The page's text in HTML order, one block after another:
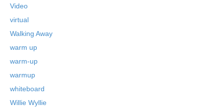
Video
virtual
Walking Away
warm up
warm-up
warmup
whiteboard
Willie Wyllie